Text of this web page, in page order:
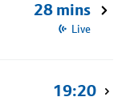
28 mins
Live
19:20